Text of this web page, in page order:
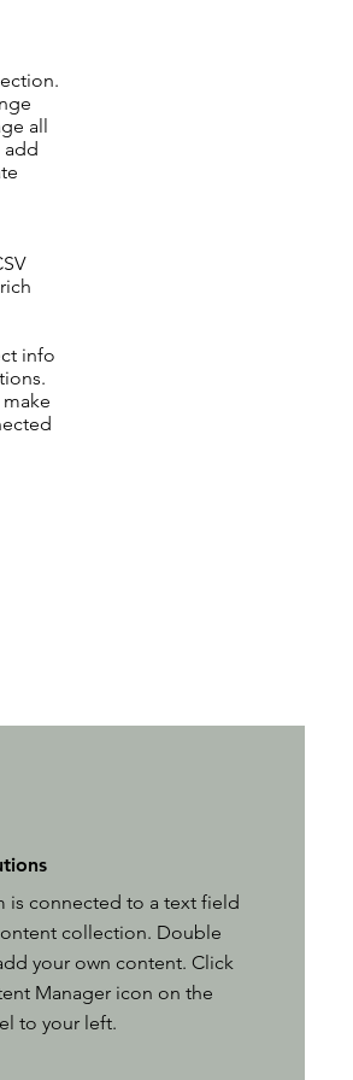
all
add
info
is connected to a text field
collection. Double
your own content. Click
Manager icon on the
to your left.